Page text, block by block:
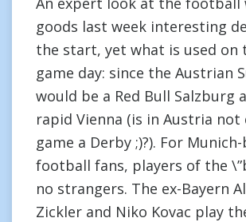
goods last week interesting
the start, yet what is used on
game day: since the Austrian
would be a Red Bull Salzburg
rapid Vienna (is in Austria not
game a Derby ;)?). For
football fans, players of the
no strangers. The ex-Bayern
Zickler and Niko Kovac play